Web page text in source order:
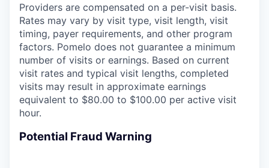
Providers are compensated on a per-visit basis.
Rates may vary by visit type, visit length, visit
timing, payer requirements, and other program
factors. Pomelo does not guarantee a minimum
number of visits or earnings. Based on current
visit rates and typical visit lengths, completed
visits may result in approximate earnings
equivalent to $80.00 to $100.00 per active visit
hour.
Potential Fraud Warning